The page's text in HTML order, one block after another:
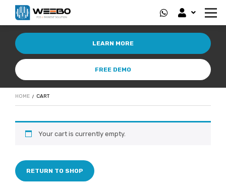
LEARN MORE
FREE DEMO
HOME CART
Your cart is currently empty.
RETURN TO SHOP